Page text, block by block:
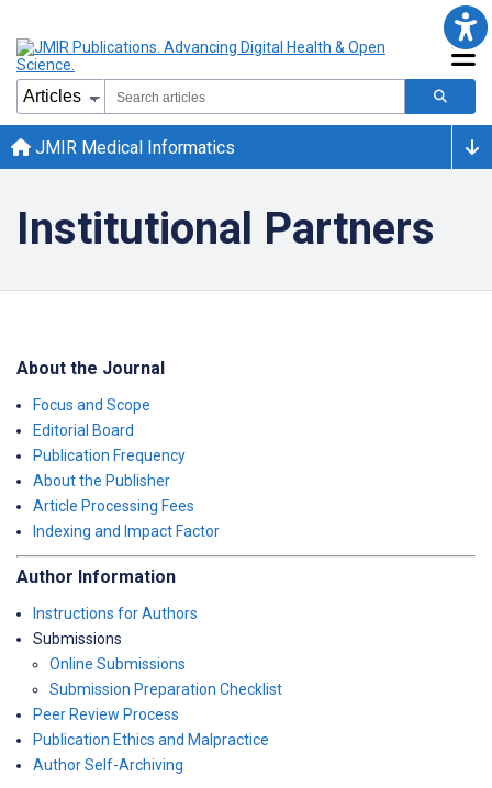
JMIR Medical Informatics
Institutional Partners
About the Journal
Focus and Scope
Editorial Board
Publication Frequency
About the Publisher
Article Processing Fees
Indexing and Impact Factor
Author Information
Instructions for Authors
Submissions
Online Submissions
Submission Preparation Checklist
Peer Review Process
Publication Ethics and Malpractice
Author Self-Archiving